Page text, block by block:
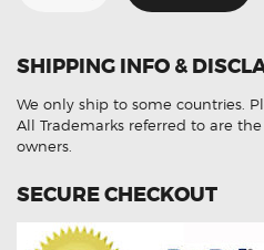
Led
White
Tail
Light
Bulbs
quantity
SHIPPING INFO &
We only ship to some countries.
All Trademarks referred to are
owners.
SECURE CHECKOUT